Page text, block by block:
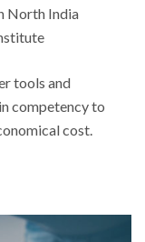
North India
tools and
competency to
cost.